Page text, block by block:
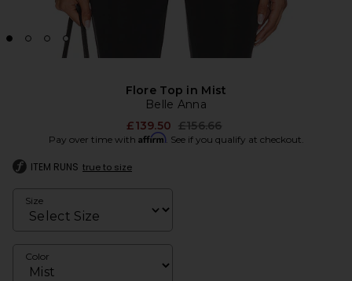
Flore Top in Mist
Belle Anna
£139.50 Previous price:
£156.66
Pay over time with Affirm. See if you qualify at checkout.
ITEM RUNS true to size
Size
Color